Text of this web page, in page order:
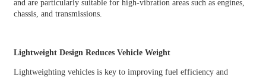
and are particularly suitable for high-vibration areas such as engines,
chassis, and transmissions.
Lightweight Design Reduces Vehicle Weight
Lightweighting vehicles is key to improving fuel efficiency and